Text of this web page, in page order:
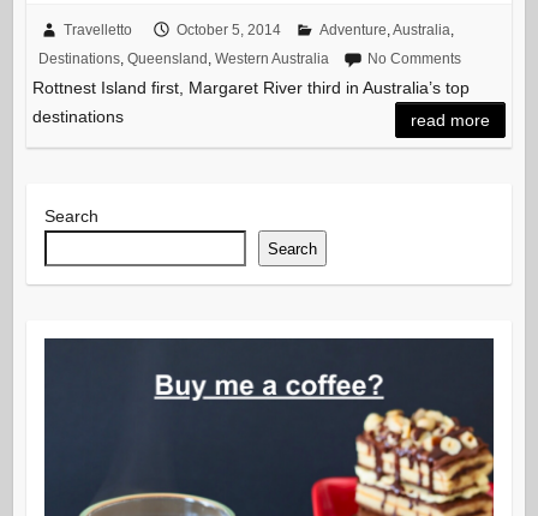
Travelletto October 5, 2014 Adventure,Australia,
Destinations, Queensland , Western Australia No Comments
Rottnest Island first, Margaret River third in Australia’s top
destinations
read more
Search
Search